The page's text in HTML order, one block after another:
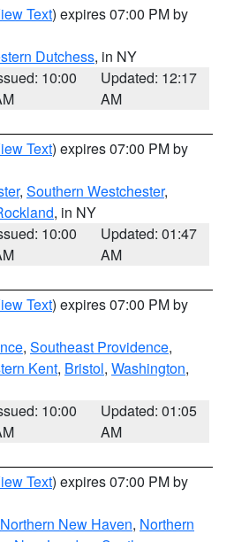
Text) expires 07:00 PM by
Dutchess, in NY
10:00
Updated: 12:17
AM
Text) expires 07:00 PM by
, Southern Westchester,
, in NY
10:00
Updated: 01:47
AM
Text) expires 07:00 PM by
, Southeast Providence,
Kent, Bristol, Washington,
10:00
Updated: 01:05
AM
Text) expires 07:00 PM by
Northern New Haven, Northern